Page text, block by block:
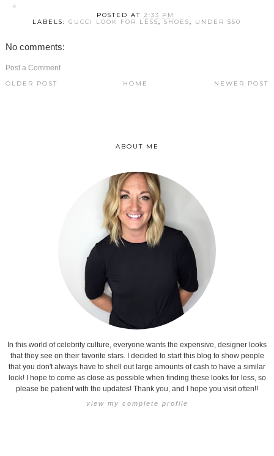
POSTED AT 2:33 PM
LABELS:GUCCI LOOK FOR LESS,SHOES, UNDER $50
No comments:
Post a Comment
NEWER POST
OLDER POST HOME
ABOUT ME
In this world of celebrity culture, everyone wants the expensive, designer looks
that they see on their favorite stars. I decided to start this blog to show people
that you don't always have to shell out large amounts of cash to have a similar
look! I hope to come as close as possible when finding these looks for less, so
please be patient with the updates! Thank you, and I hope you visit often!!
view my complete profile